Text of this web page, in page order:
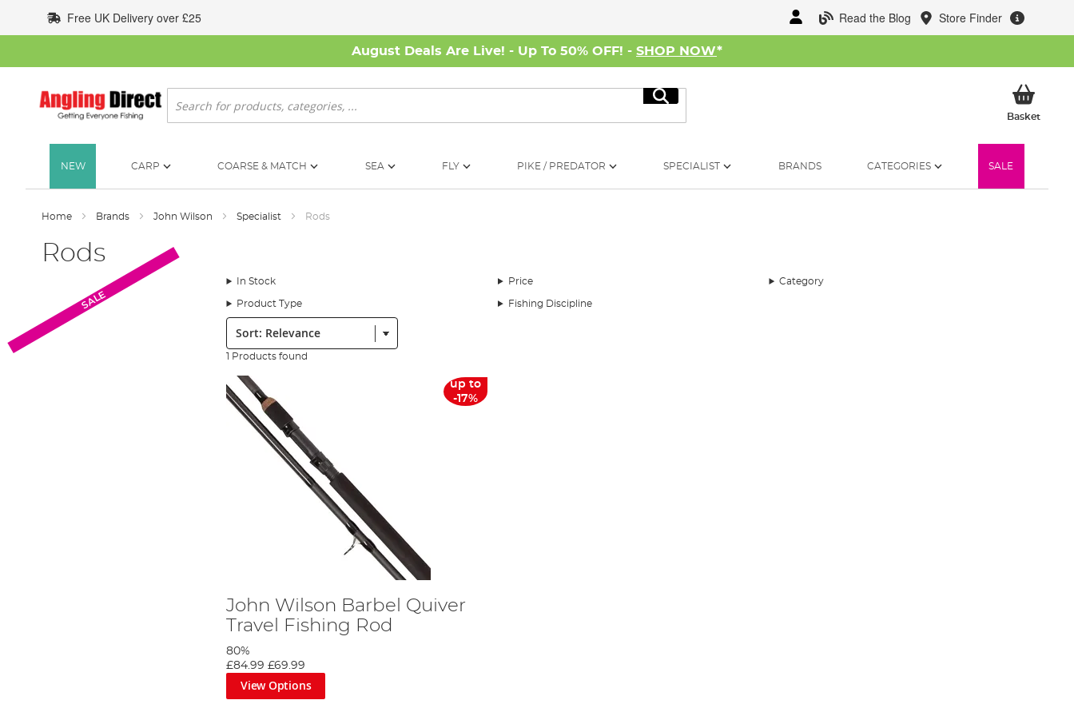
to
Content
Read the Blog Store Finder
Free UK Delivery over £25
August Deals Are Live! - Up To 50% OFF! - SHOP NOW*
Search
Search
BasketMy
NEW CARP COARSE & MATCH SEA FLY PIKE / PREDATOR SPECIALIST BRANDS CATEGORIES SALE
Home Brands John Wilson Specialist Rods
Rods
In Stock Price Category
Product Type Fishing Discipline
Sort:
1 Products found
SALE
up to
-17%
John Wilson Barbel Quiver
Travel Fishing Rod
80%
£84.99 £69.99
View Options